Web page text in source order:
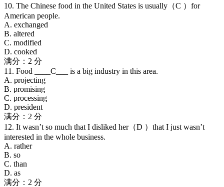
10. The Chinese food in the United States is usually（C ）for
American people.
A. exchanged
B. altered
C. modified
D. cooked
满分：2 分
11. Food ____C___ is a big industry in this area.
A. projecting
B. promising
C. processing
D. president
满分：2 分
12. It wasn’t so much that I disliked her（D ）that I just wasn’t
interested in the whole business.
A. rather
B. so
C. than
D. as
满分：2 分